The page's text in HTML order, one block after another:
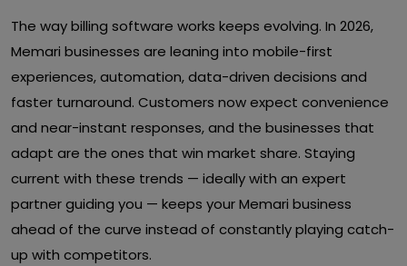
The way billing software works keeps evolving. In 2026,
Memari businesses are leaning into mobile-first
experiences, automation, data-driven decisions and
faster turnaround. Customers now expect convenience
and near-instant responses, and the businesses that
adapt are the ones that win market share. Staying
current with these trends — ideally with an expert
partner guiding you — keeps your Memari business
ahead of the curve instead of constantly playing catch-
up with competitors.